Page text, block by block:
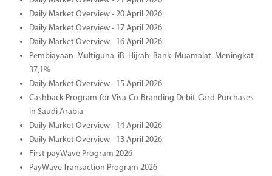
Daily Market Overview - 20 April 2026
Daily Market Overview - 17 April 2026
Daily Market Overview - 16 April 2026
Pembiayaan Multiguna iB Hijrah Bank Muamalat Meningkat
37,1%
Daily Market Overview - 15 April 2026
Cashback Program for Visa Co-Branding Debit Card Purchases
in Saudi Arabia
Daily Market Overview - 14 April 2026
Daily Market Overview - 13 April 2026
First payWave Program 2026
PayWave Transaction Program 2026